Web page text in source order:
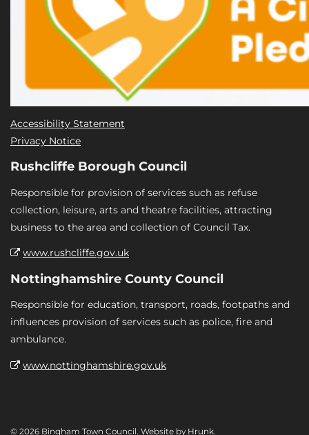
Accessibility Statement
Privacy Notice
Rushcliffe Borough Council
Responsible for provision of services such as refuse
collection, leisure, arts and theatre facilities, attracting
business to the area and collection of Council Tax.
www.rushcliffe.gov.uk
Nottinghamshire County Council
Responsible for education, transport, roads, footpaths and
influences provision of services such as police, fire and
ambulance.
www.nottinghamshire.gov.uk
© 2026 Bingham Town Council. Website by Hrunk.